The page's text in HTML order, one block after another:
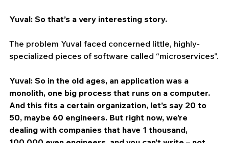
Yuval: So that’s a very interesting story.
The problem Yuval faced concerned little, highly-
specialized pieces of software called “microservices".
Yuval: So in the old ages, an application was a
monolith, one big process that runs on a computer.
And this fits a certain organization, let’s say 20 to
50, maybe 60 engineers. But right now, we’re
dealing with companies that have 1 thousand,